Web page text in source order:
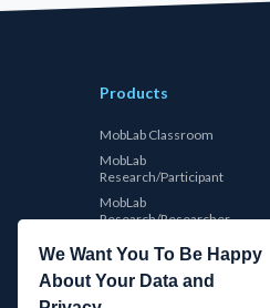
We Want You To Be Happy
About Your Data and
Products
MobLab Classroom
MobLab
Research/Participant
MobLab
Research/Researcher
MobLab